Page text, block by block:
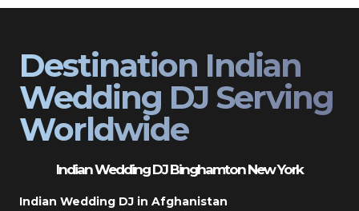
Destination Indian
Wedding DJ Serving
Worldwide
Indian Wedding DJ Binghamton New York
Indian Wedding DJ in Afghanistan